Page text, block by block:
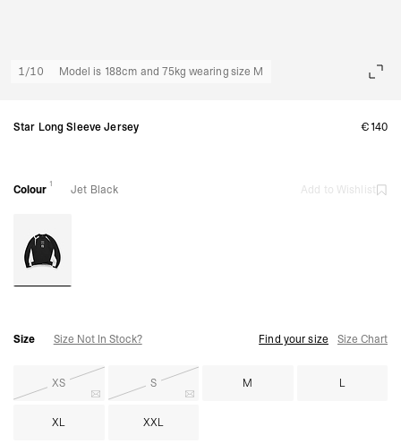
1/10 Model is 188cm and 75kg wearing size M
Star Long Sleeve Jersey €140
Colour 1 Jet Black Add to Wishlist
Size Size Not In Stock? Find your size Size Chart
XS S M L
XL XXL